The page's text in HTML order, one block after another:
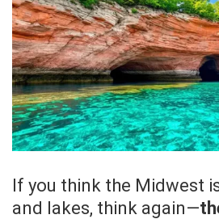
If you think the Midwest
and lakes, think again—